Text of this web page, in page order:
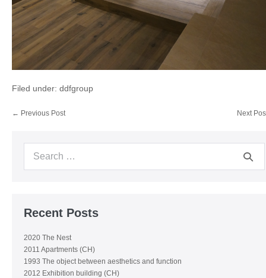
Filed under: ddfgroup
Post
← Previous Post Next
Recent Posts
2020 The Nest
2011 Apartments (CH)
1993 The object between aesthetics and function
2012 Exhibition building (CH)